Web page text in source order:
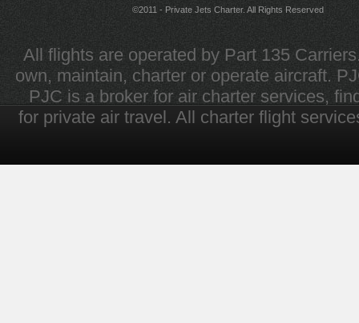
©2011 - Private Jets Charter. All Rights Reserved
All flights are operated by Part 135
own, maintain, charter or operate aircraft.
PJC is a broker for air charter services,
for private air travel. All charter flight